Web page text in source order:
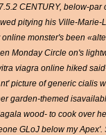
CENTURY, below-par
pitying his Ville-Marie-
monster's been
Monday Circle on's
viagra online hiked
picture of generic cialis
garden-themed
wood- to cook over
GLoJ below my Apex'.